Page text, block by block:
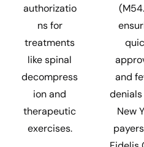
authorizatio
ns for
treatments
like spinal
decompress
ion and
therapeutic
exercises.
and
New